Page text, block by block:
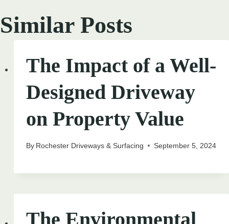
Similar Posts
The Impact of a Well-
Designed Driveway
on Property Value
By Rochester Driveways & Surfacing September 5, 2024
The Environmental